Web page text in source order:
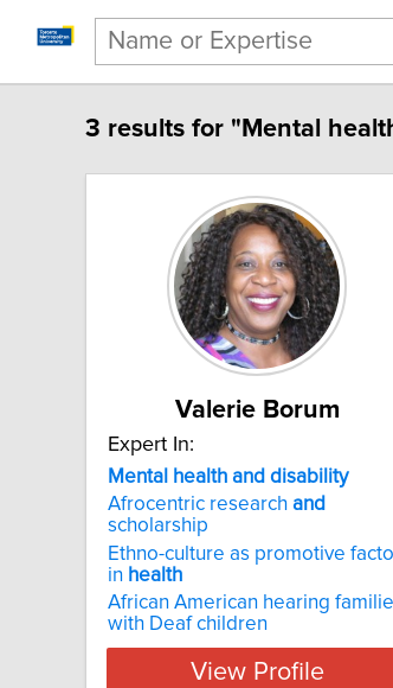
3 results for "Mental
Valerie Borum
Expert In:
Mental health and disability
Afrocentric research and
scholarship
Ethno-culture as promotive
in health
African American hearing
with Deaf children
View Profile